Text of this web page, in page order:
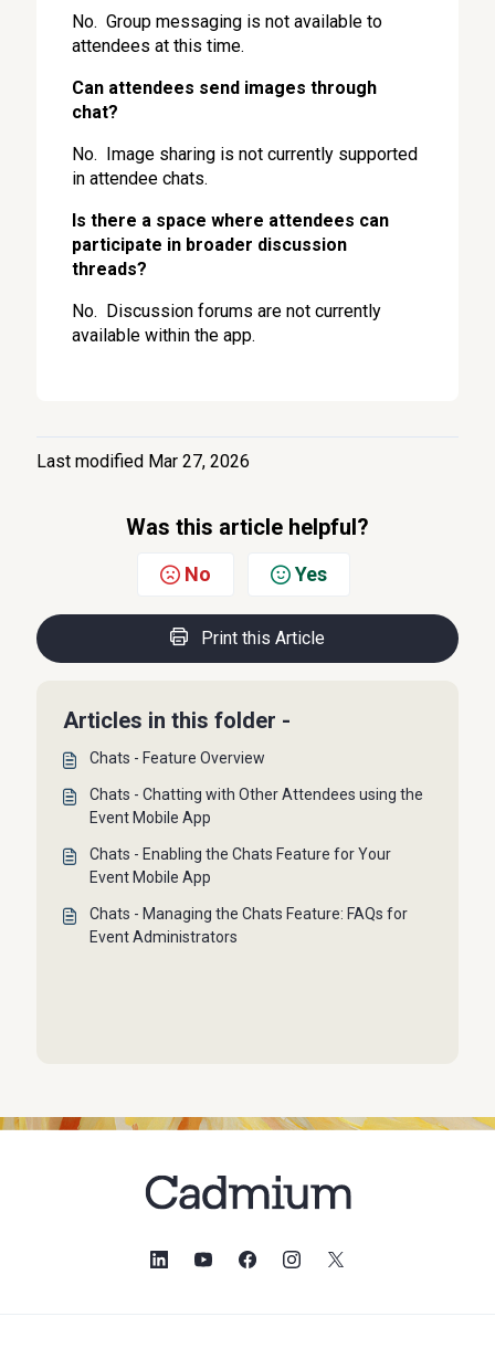
No. Group messaging is not available to
attendees at this time.
Can attendees send images through
chat?
No. Image sharing is not currently supported
in attendee chats.
Is there a space where attendees can
participate in broader discussion
threads?
No. Discussion forums are not currently
available within the app.
Last modified Mar 27, 2026
Was this article helpful?
No Yes
Print this Article
Articles in this folder -
Chats - Feature Overview
Chats - Chatting with Other Attendees using the
Event Mobile App
Chats - Enabling the Chats Feature for Your
Event Mobile App
Chats - Managing the Chats Feature: FAQs for
Event Administrators